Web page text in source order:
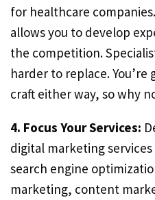
for healthcare
allows you to develop
the competition.
harder to replace.
craft either way, so why
4. Focus Your Services:
digital marketing
search engine
marketing, content